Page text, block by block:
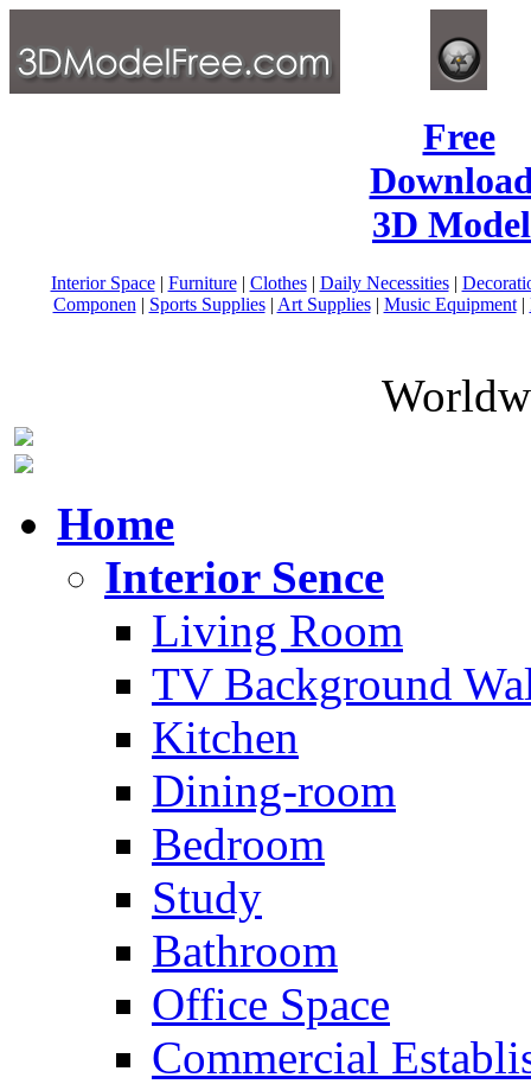
Free
3D
Interior Space| Furniture| Clothes| Daily Necessities|
Componen | Sports Supplies| Art Supplies| Music Equipment|
Home
Interior Sence
Living Room
TV Background
Kitchen
Dining-room
Bedroom
Study
Bathroom
Office Space
Commercial